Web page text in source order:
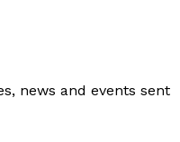
news and events sent